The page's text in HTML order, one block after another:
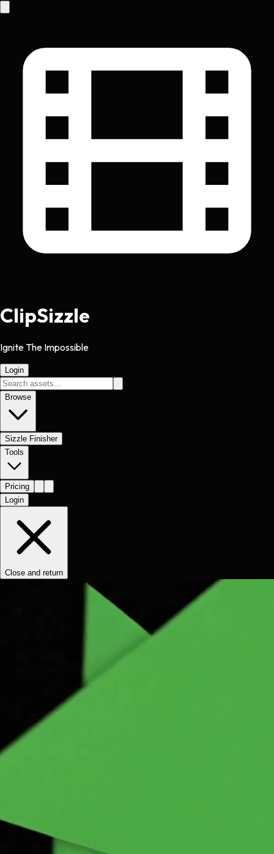
ClipSizzle
Ignite The Impossible
Login
Browse
Sizzle Finisher
Tools
Pricing
Login
Close and return